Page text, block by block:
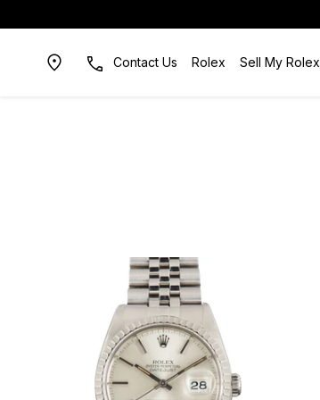
Contact Us Rolex Sell My Rolex